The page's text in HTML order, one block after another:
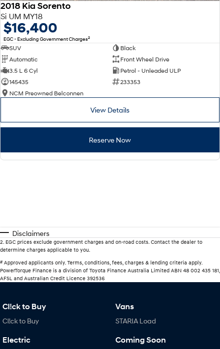
2018 Kia Sorento
Si UM MY18
$16,400
EGC - Excluding Government Charges2
SUV
Black
Automatic
Front Wheel Drive
3.5 L 6 Cyl
Petrol - Unleaded ULP
145435
233353
NCM Preowned Belconnen
View Details
Reserve Now
Disclaimers
2 EGC prices exclude government charges and on-road costs. Contact the dealer to
determine charges applicable to you.
#Approved applicants only. Terms, conditions, fees, charges & lending criteria apply.
PowerTorque Finance is a division of Toyota Finance Australia Limited ABN 48 002 435 181,
AFSL and Australian Credit Licence 392536
Cl!ck to Buy
Cl!ck to Buy
Electric
Vans
STARIA Load
Coming Soon